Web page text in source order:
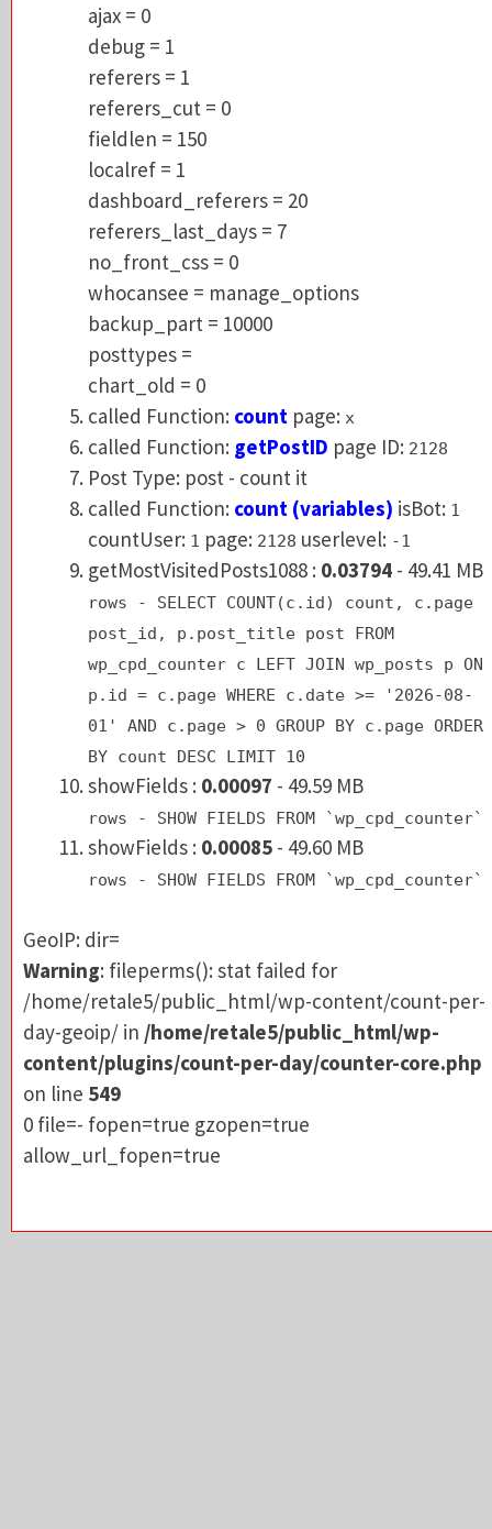
referers = 1
referers_cut = 0
fieldlen = 150
localref = 1
dashboard_referers = 20
referers_last_days = 7
no_front_css = 0
whocansee = manage_options
backup_part = 10000
posttypes =
chart_old = 0
called Function:
called Function:
Post Type: post - count it
called Function:
count (variables)
countUser: 2128 userlevel: -1
getMostVisitedPosts1088 : 0.03794
rows - SELECT COUNT(c.id) count,
showFields : - 49.59 MB
rows - SHOW FIELDS FROM
GeoIP: dir=
/home/retale5/public_html/wp-content/count-
day-geoip/ in
content/plugins/count-per-day/counter-
on line549
0 file=- fopen=true gzopen=true
allow_url_fopen=true
ajax = 0
debug = 1
referers = 1
referers_cut = 0
fieldlen = 150
localref = 1
dashboard_referers = 20
referers_last_days = 7
no_front_css = 0
whocansee = manage_options
backup_part = 10000
posttypes =
chart_old = 0
called Function: count page: x
called Function: getPostID page ID: 2128
Post Type: post - count it
called Function: count (variables) isBot: 1
countUser: 1 page: 2128 userlevel: -1
getMostVisitedPosts1088 : 0.03794 - 49.41 MB
rows - SELECT COUNT(c.id) count, c.page
post_id, p.post_title post FROM
wp_cpd_counter c LEFT JOIN wp_posts p ON
p.id = c.page WHERE c.date >= '2026-08-
01' AND c.page > 0 GROUP BY c.page ORDER
BY count DESC LIMIT 10
showFields : 0.00097 - 49.59 MB
rows - SHOW FIELDS FROM `wp_cpd_counter`
showFields : 0.00085 - 49.60 MB
rows - SHOW FIELDS FROM `wp_cpd_counter`
GeoIP: dir=
Warning: fileperms(): stat failed for
/home/retale5/public_html/wp-content/count-per-
day-geoip/ in /home/retale5/public_html/wp-
content/plugins/count-per-day/counter-core.php
on line 549
0 file=- fopen=true gzopen=true
allow_url_fopen=true